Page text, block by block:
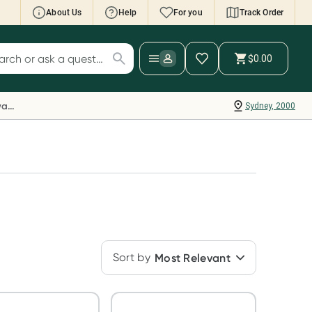
About Us Help For you Track Order
Wallet: Collect 500 points*
your Rewards Card and add your first valid
to Script Wallet*. Offer available until
30 September.^ T&Cs apply
for products
$0.00
Sydney, 2000
Everyday Rewards
Sort by Most Relevant